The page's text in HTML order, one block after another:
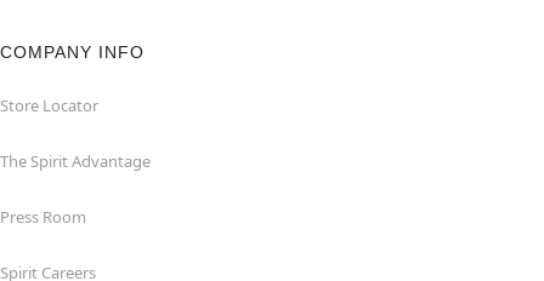
COMPANY INFO
Store Locator
The Spirit Advantage
Press Room
Spirit Careers